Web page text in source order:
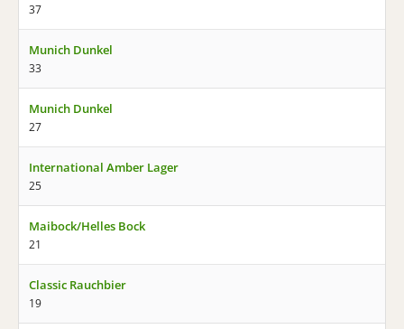
37
Munich Dunkel
33
Munich Dunkel
27
International Amber Lager
25
Maibock/Helles Bock
21
Classic Rauchbier
19